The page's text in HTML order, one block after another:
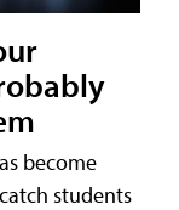
become
students